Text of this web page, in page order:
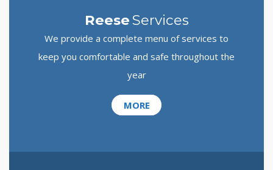
ReeseServices
We provide a complete menu of services to
keep you comfortable and safe throughout the
year
MORE